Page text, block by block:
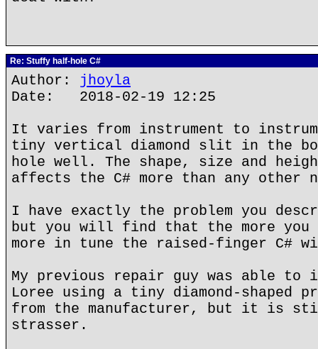
Re: Stuffy half-hole C#
Author: jhoyla
Date: 2018-02-19 12:25
It varies from instrument to
tiny vertical diamond slit in the
hole well. The shape, size and
affects the C# more than any other
I have exactly the problem you
but you will find that the more you
more in tune the raised-finger C#
My previous repair guy was able to
Loree using a tiny diamond-shaped
from the manufacturer, but it is
strasser.